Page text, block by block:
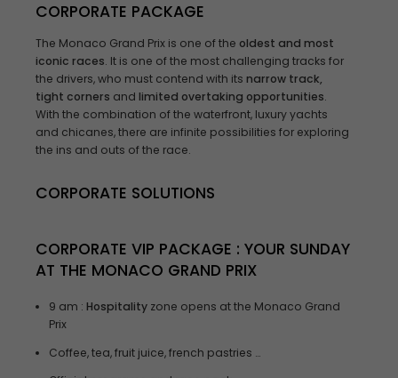
CORPORATE PACKAGE
The Monaco Grand Prix is one of the oldest and most
iconic races. It is one of the most challenging tracks for
the drivers, who must contend with its narrow track,
tight corners and limited overtaking opportunities.
With the combination of the waterfront, luxury yachts
and chicanes, there are infinite possibilities for exploring
the ins and outs of the race.
CORPORATE SOLUTIONS
CORPORATE VIP PACKAGE : YOUR SUNDAY
AT THE MONACO GRAND PRIX
9 am : Hospitalityzone opens at the Monaco Grand
Prix
Coffee, tea, fruit juice, french pastries …